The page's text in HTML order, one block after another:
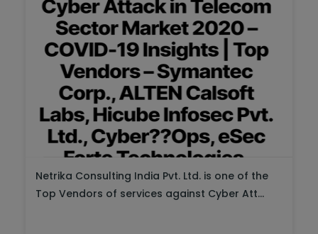
Netrika Consulting India Pvt. Ltd. is one of the
Top Vendors of services against Cyber Att...